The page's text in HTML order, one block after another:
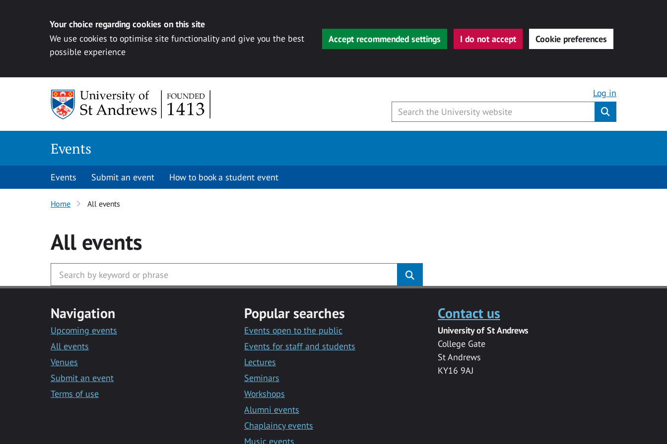
Your choice regarding cookies on this site
We use cookies to optimise site functionality and give you the best
possible experience
Accept recommended settings I do not accept Cookie preferences
Log in
Events
Events Submit an event How to book a student event
Home All events
All events
Navigation
Upcoming events
All events
Venues
Submit an event
Terms of use
Popular searches
Events open to the public
Events for staff and students
Lectures
Seminars
Workshops
Alumni events
Chaplaincy events
Music events
Contact us
University of St Andrews
College Gate
St Andrews
KY16 9AJ